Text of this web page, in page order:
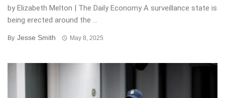
by Elizabeth Melton | The Daily Economy A surveillance state is
being erected around the ...
By Jesse Smith May 8, 2025